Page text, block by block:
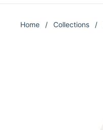
Home / Collections /